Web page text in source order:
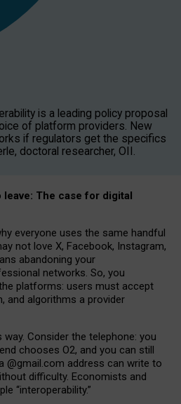
is a leading policy proposal
of platform providers. New
if regulators get the specifics
doctoral researcher, OII.
leave: The case for digital
everyone uses the same handful
not love X, Facebook, Instagram,
abandoning your
networks. So, you
platforms: users must accept
and algorithms a provider
Consider the telephone: you
chooses O2, and you can still
@gmail.com address can write to
difficulty. Economists and
“interoperability.”